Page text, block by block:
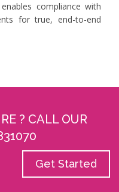
compliance with
for true, end-to-end
? CALL OUR
Get Started